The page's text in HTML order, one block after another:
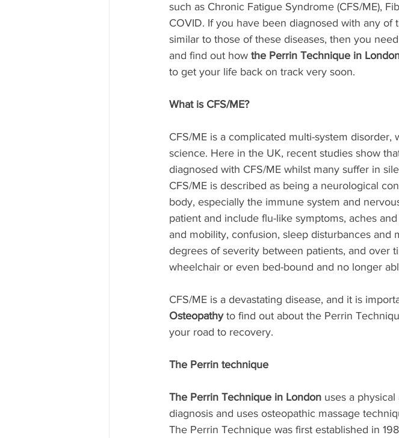
such as Chronic Fatigue Syndrome (CFS/ME),
COVID. If you have been diagnosed with any
similar to those of these diseases, then you
and find out how the Perrin Technique in
to get your life back on track very soon.
What is CFS/ME?
CFS/ME is a complicated multi-system
science. Here in the UK, recent studies show
diagnosed with CFS/ME whilst many suffer in
CFS/ME is described as being a neurological
body, especially the immune system and
patient and include flu-like symptoms, aches
and mobility, confusion, sleep disturbances and
degrees of severity between patients, and over
wheelchair or even bed-bound and no longer
CFS/ME is a devastating disease, and it is
Osteopathy to find out about the Perrin
your road to recovery.
The Perrin technique
The Perrin Technique in London uses a
diagnosis and uses osteopathic massage
The Perrin Technique was first established in